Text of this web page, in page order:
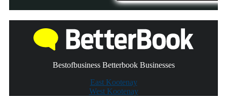
Bestofbusiness Betterbook Businesses
East Kootenay
West Kootenay